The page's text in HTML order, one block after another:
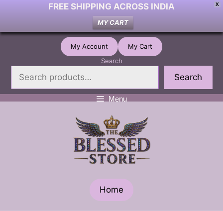
X
FREE SHIPPING ACROSS INDIA
MY CART
Skip
My Account
My Cart
Search
Search
Menu
Home